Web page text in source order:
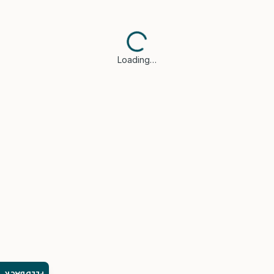
Loading…